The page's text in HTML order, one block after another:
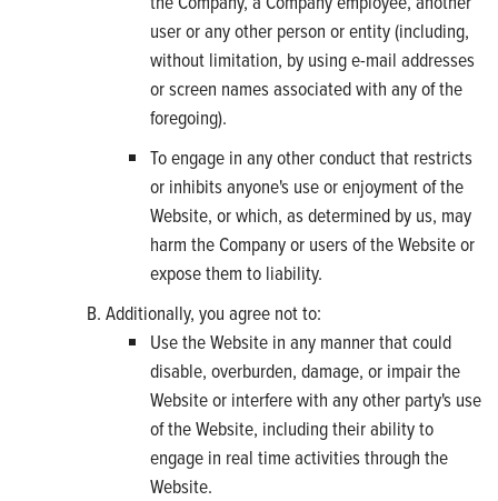
user or any other person or entity (including,
without limitation, by using e-mail addresses
or screen names associated with any of the
foregoing).
To engage in any other conduct that restricts
or inhibits anyone's use or enjoyment of the
Website, or which, as determined by us, may
harm the Company or users of the Website or
expose them to liability.
Additionally, you agree not to:
Use the Website in any manner that could
disable, overburden, damage, or impair the
Website or interfere with any other party's use
of the Website, including their ability to
engage in real time activities through the
Website.